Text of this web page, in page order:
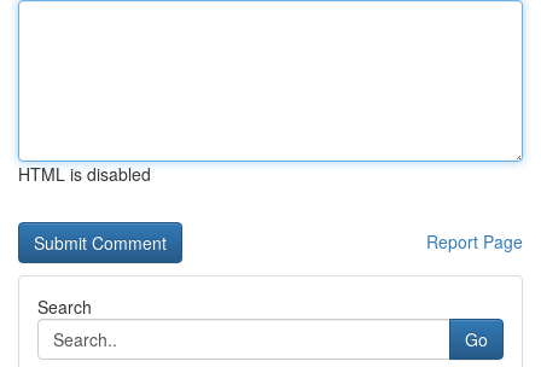
HTML is disabled
Report Page
Search
Go